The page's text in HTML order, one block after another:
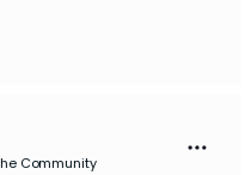
Community